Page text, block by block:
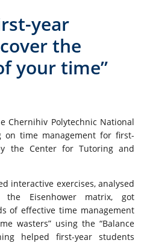
year
the
your time”
Chernihiv Polytechnic National
on time management for first-
the Center for Tutoring and
interactive exercises, analysed
Eisenhower matrix, got
of effective time management
wasters” using the “Balance
helped first-year students